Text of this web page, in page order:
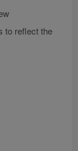
to reflect the